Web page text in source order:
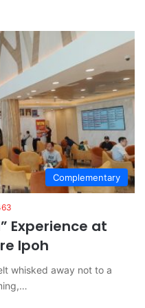
Complementary
Experience at
Ipoh
whisked away not to a